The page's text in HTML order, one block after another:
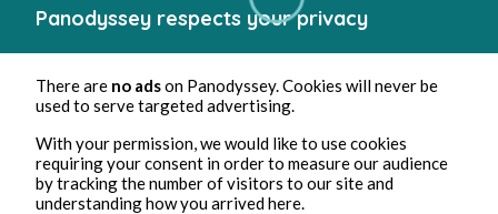
Panodyssey respects your privacy
There are no adson Panodyssey. Cookies will never be
used to serve targeted advertising.
With your permission, we would like to use cookies
requiring your consent in order to measure our audience
by tracking the number of visitors to our site and
understanding how you arrived here.